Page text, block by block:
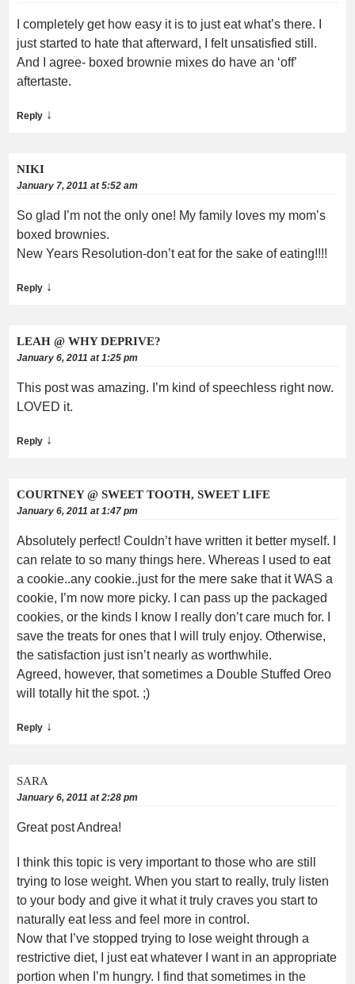
I completely get how easy it is to just eat what’s there. I
just started to hate that afterward, I felt unsatisfied still.
And I agree- boxed brownie mixes do have an ‘off’
aftertaste.
Reply ↓
NIKI
January 7, 2011 at 5:52 am
So glad I’m not the only one! My family loves my mom’s
boxed brownies.
New Years Resolution-don’t eat for the sake of eating!!!!
Reply ↓
LEAH @ WHY DEPRIVE?
January 6, 2011 at 1:25 pm
This post was amazing. I’m kind of speechless right now.
LOVED it.
Reply ↓
COURTNEY @ SWEET TOOTH, SWEET LIFE
January 6, 2011 at 1:47 pm
Absolutely perfect! Couldn’t have written it better myself. I
can relate to so many things here. Whereas I used to eat
a cookie..any cookie..just for the mere sake that it WAS a
cookie, I’m now more picky. I can pass up the packaged
cookies, or the kinds I know I really don’t care much for. I
save the treats for ones that I will truly enjoy. Otherwise,
the satisfaction just isn’t nearly as worthwhile.
Agreed, however, that sometimes a Double Stuffed Oreo
will totally hit the spot. ;)
Reply ↓
SARA
January 6, 2011 at 2:28 pm
Great post Andrea!
I think this topic is very important to those who are still
trying to lose weight. When you start to really, truly listen
to your body and give it what it truly craves you start to
naturally eat less and feel more in control.
Now that I’ve stopped trying to lose weight through a
restrictive diet, I just eat whatever I want in an appropriate
portion when I’m hungry. I find that sometimes in the